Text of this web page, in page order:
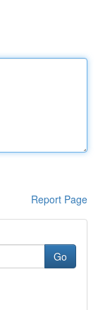
Report Page
Go